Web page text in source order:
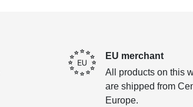
EU merchant
All products on this
are shipped from
Europe.